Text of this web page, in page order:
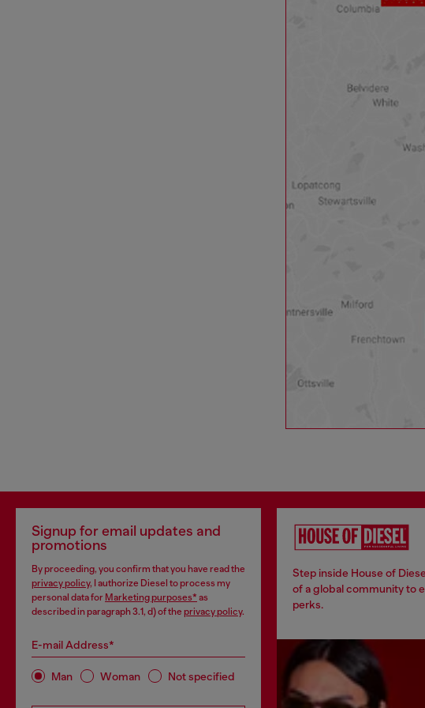
Signup for email updates and
promotions
By proceeding, you confirm that you have read the
privacy policy, I authorize Diesel to process my
personal data for Marketing purposes* as
described in paragraph 3.1, d) of the privacy policy.
E-mail Address*
Man Woman Not specified
Step inside House of
of a global community to
perks.